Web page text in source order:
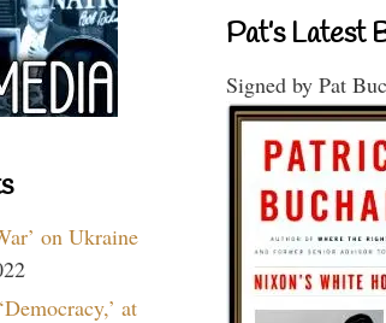
on Ukraine
at
Pat’s Latest
Signed by Pat